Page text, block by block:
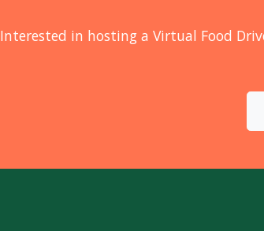
Interested in hosting a Virtual Food